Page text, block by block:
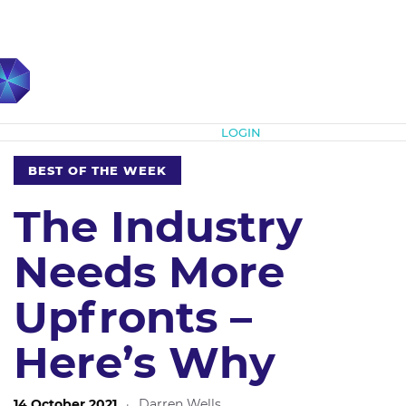
LOGIN
BEST OF THE WEEK
The Industry
Needs More
Upfronts –
Here’s Why